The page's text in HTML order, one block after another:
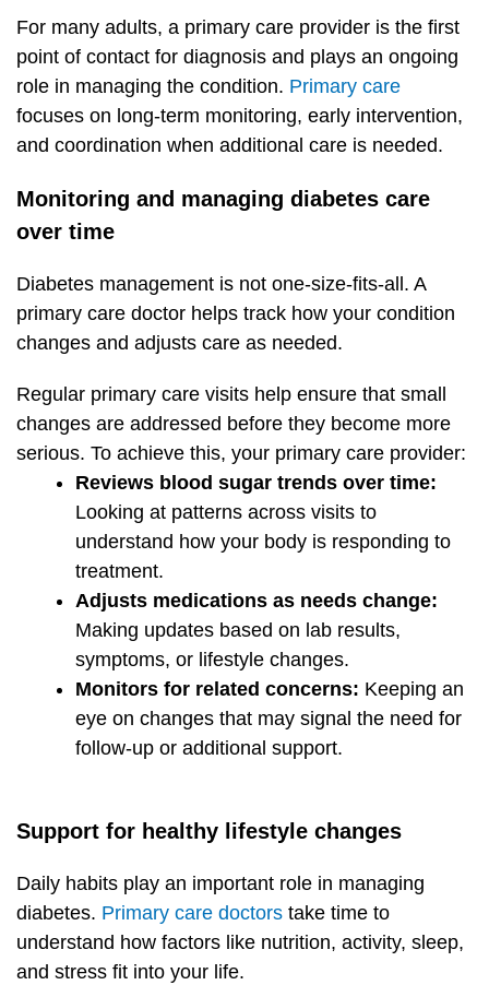
For many adults, a primary care provider is the first
point of contact for diagnosis and plays an ongoing
role in managing the condition. Primary care
focuses on long-term monitoring, early intervention,
and coordination when additional care is needed.
Monitoring and managing diabetes care
over time
Diabetes management is not one-size-fits-all. A
primary care doctor helps track how your condition
changes and adjusts care as needed.
Regular primary care visits help ensure that small
changes are addressed before they become more
serious. To achieve this, your primary care provider:
Reviews blood sugar trends over time:
Looking at patterns across visits to
understand how your body is responding to
treatment.
Adjusts medications as needs change:
Making updates based on lab results,
symptoms, or lifestyle changes.
Monitors for related concerns: Keeping an
eye on changes that may signal the need for
follow-up or additional support.
Support for healthy lifestyle changes
Daily habits play an important role in managing
diabetes. Primary care doctors take time to
understand how factors like nutrition, activity, sleep,
and stress fit into your life.